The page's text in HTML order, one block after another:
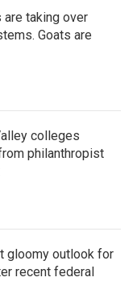
taking over
Goats are
colleges
philanthropist
gloomy outlook for
recent federal